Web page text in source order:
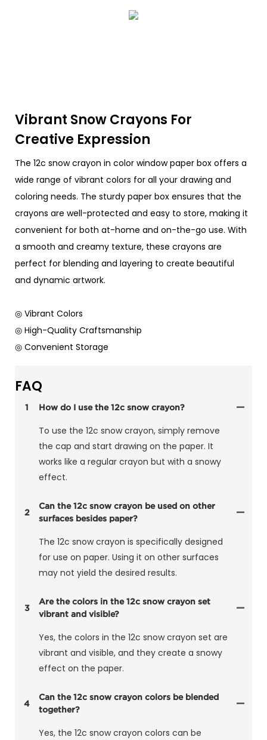
Vibrant Snow Crayons For
Creative Expression
The 12c snow crayon in color window paper box offers a
wide range of vibrant colors for all your drawing and
coloring needs. The sturdy paper box ensures that the
crayons are well-protected and easy to store, making it
convenient for both at-home and on-the-go use. With
a smooth and creamy texture, these crayons are
perfect for blending and layering to create beautiful
and dynamic artwork.
◎ Vibrant Colors
◎ High-Quality Craftsmanship
◎ Convenient Storage
FAQ
1 How do I use the 12c snow crayon?
To use the 12c snow crayon, simply remove
the cap and start drawing on the paper. It
works like a regular crayon but with a snowy
effect.
2
Can the 12c snow crayon be used on other
surfaces besides paper?
The 12c snow crayon is specifically designed
for use on paper. Using it on other surfaces
may not yield the desired results.
3
Are the colors in the 12c snow crayon set
vibrant and visible?
Yes, the colors in the 12c snow crayon set are
vibrant and visible, and they create a snowy
effect on the paper.
4
Can the 12c snow crayon colors be blended
together?
Yes, the 12c snow crayon colors can be